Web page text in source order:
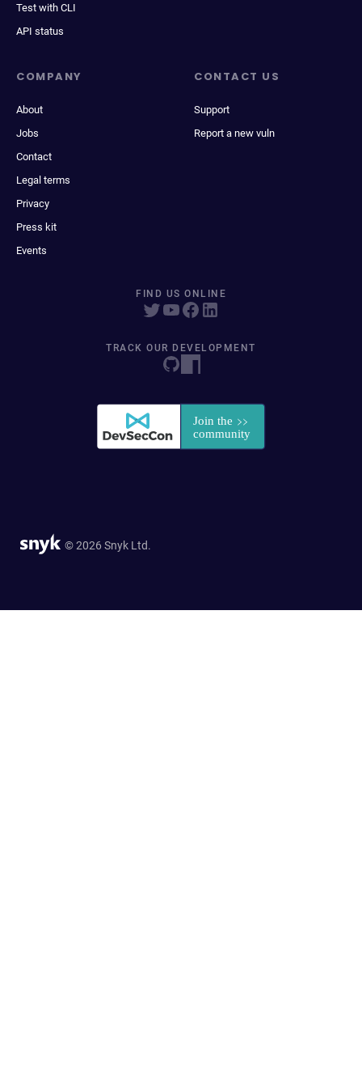
Test with CLI
API status
COMPANY
About
Jobs
Contact
Legal terms
Privacy
Press kit
Events
CONTACT US
Support
Report a new vuln
FIND US ONLINE
TRACK OUR DEVELOPMENT
© 2026 Snyk Ltd.